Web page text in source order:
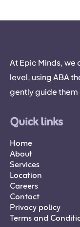
At Epic Minds, we
level, using ABA
gently guide them
Quick links
Home
About
Services
Location
Careers
Contact
Privacy policy
Terms and